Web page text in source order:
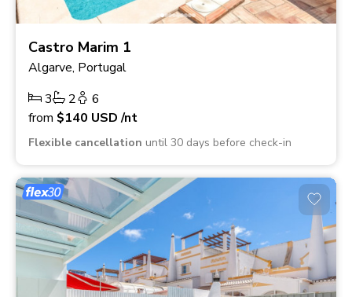
Castro Marim 1
Algarve, Portugal
3
2
6
from $140 USD/nt
Flexible cancellation until 30 days before check-in